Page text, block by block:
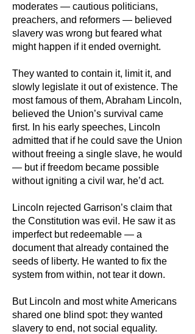
moderates — cautious politicians,
preachers, and reformers — believed
slavery was wrong but feared what
might happen if it ended overnight.
They wanted to contain it, limit it, and
slowly legislate it out of existence. The
most famous of them, Abraham Lincoln,
believed the Union’s survival came
first. In his early speeches, Lincoln
admitted that if he could save the Union
without freeing a single slave, he would
— but if freedom became possible
without igniting a civil war, he’d act.​
Lincoln rejected Garrison’s claim that
the Constitution was evil. He saw it as
imperfect but redeemable — a
document that already contained the
seeds of liberty. He wanted to fix the
system from within, not tear it down.
But Lincoln and most white Americans
shared one blind spot: they wanted
slavery to end, not social equality.